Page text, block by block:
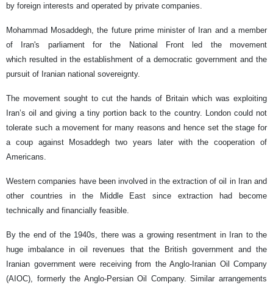
by foreign interests and operated by private companies.
Mohammad Mosaddegh, the future prime minister of Iran and a member
of Iran's parliament for the National Front led the movement
which resulted in the establishment of a democratic government and the
pursuit of Iranian national sovereignty.
The movement sought to cut the hands of Britain which was exploiting
Iran’s oil and giving a tiny portion back to the country. London could not
tolerate such a movement for many reasons and hence set the stage for
a coup against Mosaddegh two years later with the cooperation of
Americans.
Western companies have been involved in the extraction of oil in Iran and
other countries in the Middle East since extraction had become
technically and financially feasible.
By the end of the 1940s, there was a growing resentment in Iran to the
huge imbalance in oil revenues that the British government and the
Iranian government were receiving from the Anglo-Iranian Oil Company
(AIOC), formerly the Anglo-Persian Oil Company. Similar arrangements